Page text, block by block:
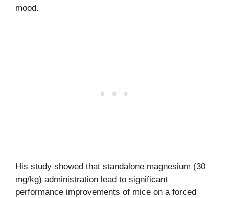
mood.
His study showed that standalone magnesium (30
mg/kg) administration lead to significant
performance improvements of mice on a forced